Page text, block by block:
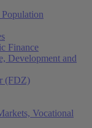
Finance
Development and
(FDZ)
Vocational